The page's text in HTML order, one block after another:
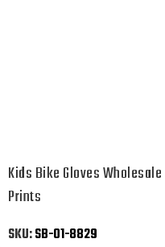
Kids Bike Gloves Wholesale
Prints
SKU:SB-01-8829